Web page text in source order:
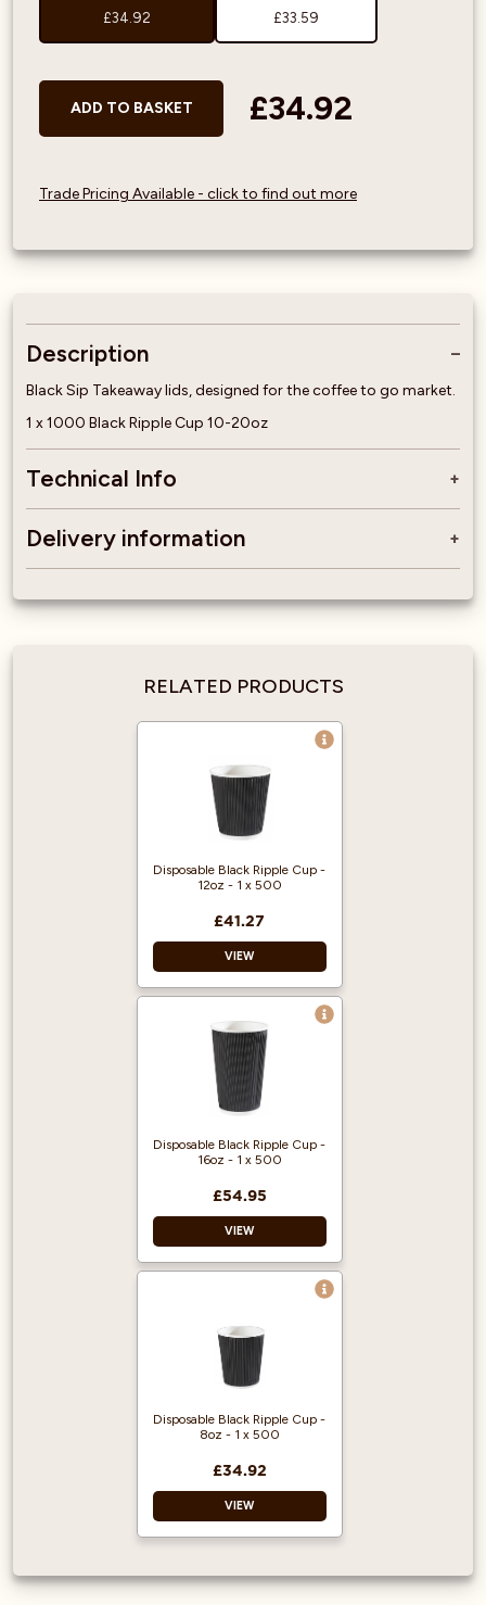
£34.92 £33.59
ADD TO BASKET £34.92
Trade Pricing Available - click to find out more
Description
Black Sip Takeaway lids, designed for the coffee to go market.
1 x 1000 Black Ripple Cup 10-20oz
Technical Info
Delivery information
RELATED PRODUCTS
Disposable Black Ripple Cup -
12oz - 1 x 500
£41.27
VIEW
Made for coffee to
Black Ripple Wrap.
Capacity: 340ml
Disposable Black Ripple Cup -
16oz - 1 x 500
£54.95
VIEW
Black Ripple Wrap.
Capacity: 453ml
Disposable Black Ripple Cup -
8oz - 1 x 500
£34.92
VIEW
Made for coffee to